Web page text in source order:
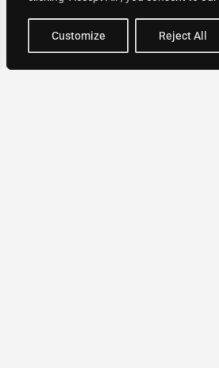
Customize Reject All
Map view